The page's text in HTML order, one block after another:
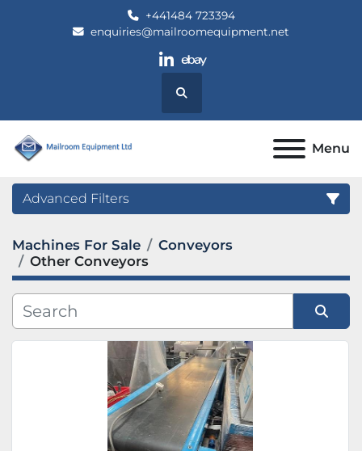
+441484 723394
enquiries@mailroomequipment.net
linkedin
ebay
Search
Menu
Advanced Filters
Category
Manufacturer
Machines For Sale
Conveyors
Other Conveyors
Sort by